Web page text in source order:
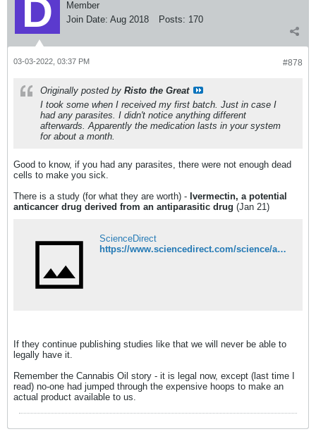
Member
Join Date: Aug 2018 Posts: 170
#878
03-03-2022, 03:37 PM
Originally posted by Risto the Great
I took some when I received my first batch. Just in case I
had any parasites. I didn't notice anything different
afterwards. Apparently the medication lasts in your system
for about a month.
Good to know, if you had any parasites, there were not enough dead
cells to make you sick.
There is a study (for what they are worth) - Ivermectin, a potential
anticancer drug derived from an antiparasitic drug (Jan 21)
ScienceDirect
https://www.sciencedirect.com/science/article/pii/S1043661820315152
If they continue publishing studies like that we will never be able to
legally have it.
Remember the Cannabis Oil story - it is legal now, except (last time I
read) no-one had jumped through the expensive hoops to make an
actual product available to us.